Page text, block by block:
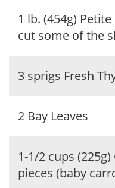
1 lb. (454g)
cut some of the
3 sprigs Fresh
2 Bay Leaves
1-1/2 cups
pieces (baby